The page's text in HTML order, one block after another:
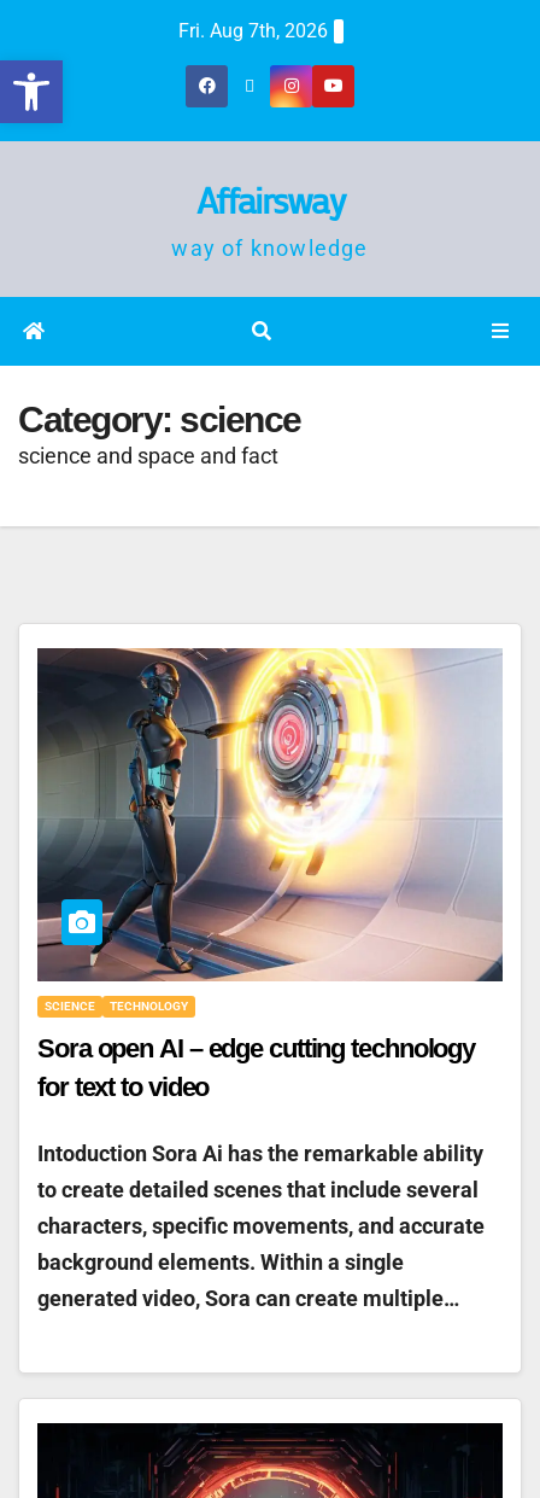
Fri. Aug 7th, 2026
Affairsway
way of knowledge
Category: science
science and space and fact
SCIENCE TECHNOLOGY
Sora open AI – edge cutting technology
for text to video
Intoduction Sora Ai has the remarkable ability
to create detailed scenes that include several
characters, specific movements, and accurate
background elements. Within a single
generated video, Sora can create multiple…
Open toolbar